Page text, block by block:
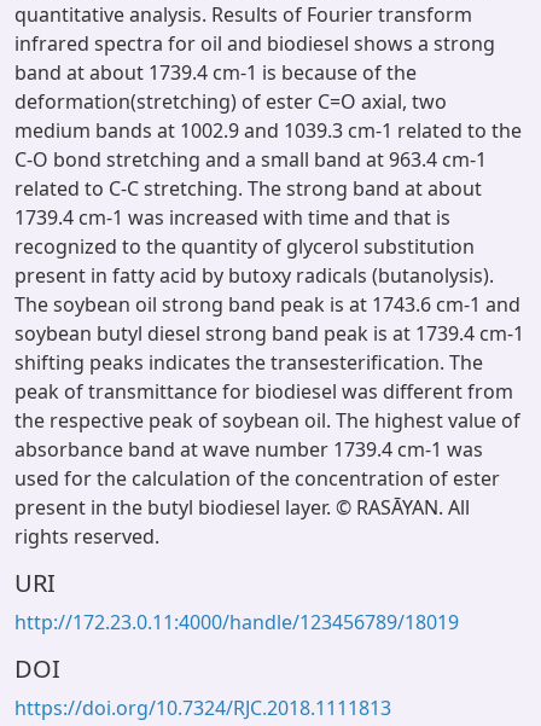
quantitative analysis. Results of Fourier transform
infrared spectra for oil and biodiesel shows a strong
band at about 1739.4 cm-1 is because of the
deformation(stretching) of ester C=O axial, two
medium bands at 1002.9 and 1039.3 cm-1 related to the
C-O bond stretching and a small band at 963.4 cm-1
related to C-C stretching. The strong band at about
1739.4 cm-1 was increased with time and that is
recognized to the quantity of glycerol substitution
present in fatty acid by butoxy radicals (butanolysis).
The soybean oil strong band peak is at 1743.6 cm-1 and
soybean butyl diesel strong band peak is at 1739.4 cm-1
shifting peaks indicates the transesterification. The
peak of transmittance for biodiesel was different from
the respective peak of soybean oil. The highest value of
absorbance band at wave number 1739.4 cm-1 was
used for the calculation of the concentration of ester
present in the butyl biodiesel layer. © RASĀYAN. All
rights reserved.
URI
http://172.23.0.11:4000/handle/123456789/18019
DOI
https://doi.org/10.7324/RJC.2018.1111813